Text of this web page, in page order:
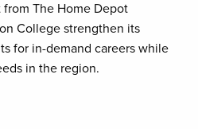
The Home Depot
College strengthen its
for in-demand careers while
in the region.